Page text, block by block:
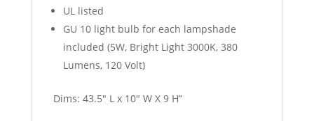
UL listed
GU 10 light bulb for each lampshade
included (5W, Bright Light 3000K, 380
Lumens, 120 Volt)
Dims: 43.5″ L x 10″ W X 9 H”